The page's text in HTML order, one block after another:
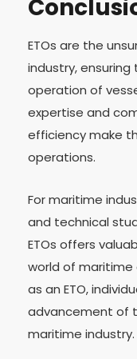
ETOs are the
industry,
operation of
expertise and
efficiency make
operations.
For maritime
and technical
ETOs offers
world of maritime
as an ETO,
advancement of
maritime industry.